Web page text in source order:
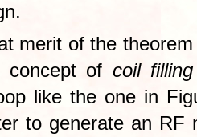
merit of the
concept of coil
like the one in
to generate an RF